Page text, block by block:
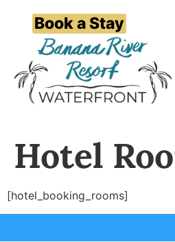
Book a Stay
Hotel
[hotel_booking_rooms]